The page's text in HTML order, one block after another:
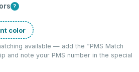
?
color
available — add the “PMS Match
and note your PMS number in the special